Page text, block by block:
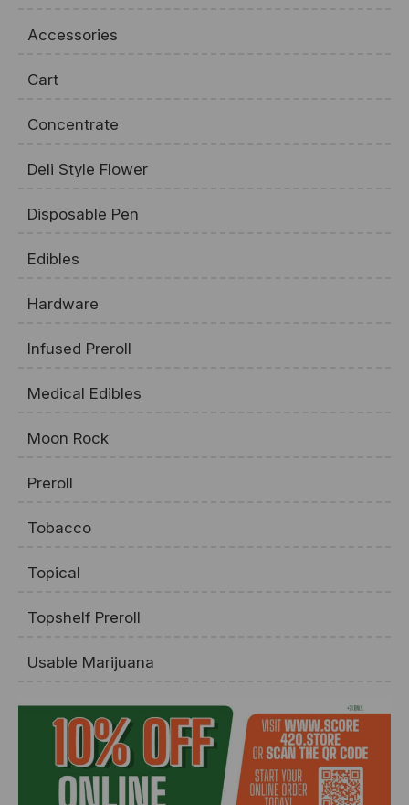
Accessories
Cart
Concentrate
Deli Style Flower
Disposable Pen
Edibles
Hardware
Infused Preroll
Medical Edibles
Moon Rock
Preroll
Tobacco
Topical
Topshelf Preroll
Usable Marijuana